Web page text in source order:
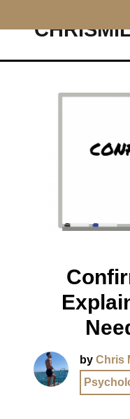
Main
by Chris